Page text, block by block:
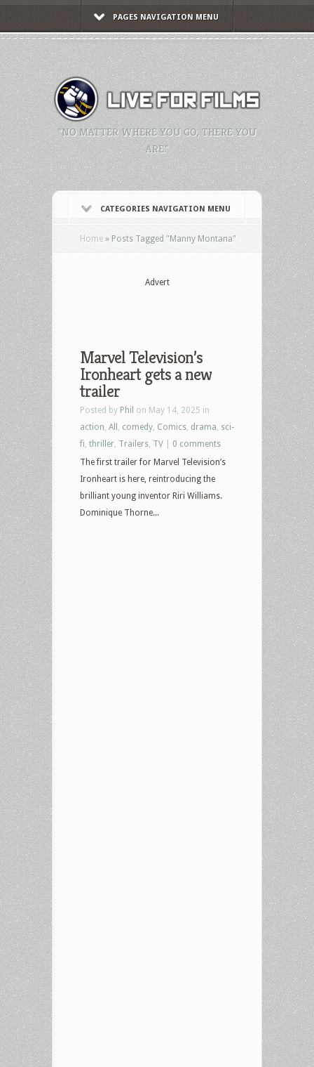
PAGES NAVIGATION MENU
"NO MATTER WHERE YOU GO, THERE YOU
ARE."
CATEGORIES NAVIGATION MENU
Home » Posts Tagged "Manny Montana"
Advert
Marvel Television’s
Ironheart gets a new
trailer
Posted by Phil on May 14, 2025 in
action All comedy Comics drama sci-
fi thriller Trailers TV
0 comments
The first trailer for Marvel Television’s
Ironheart is here, reintroducing the
brilliant young inventor Riri Williams.
Dominique Thorne...